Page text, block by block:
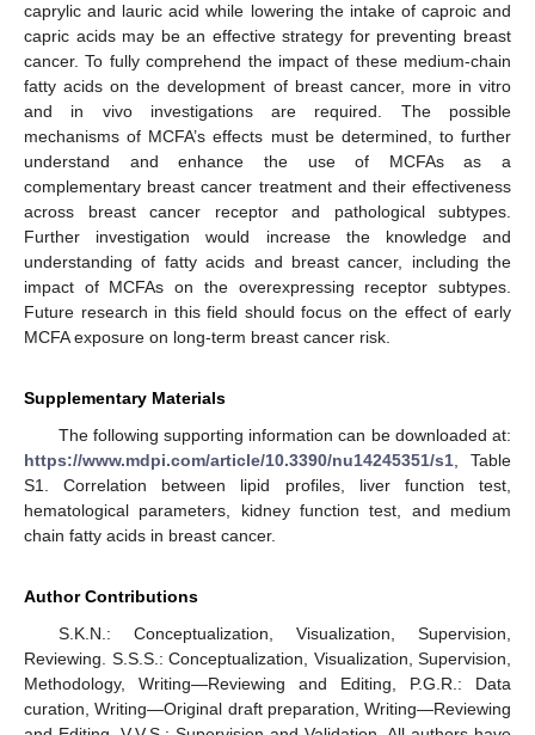
caprylic and lauric acid while lowering the intake of caproic and
capric acids may be an effective strategy for preventing breast
cancer. To fully comprehend the impact of these medium-chain
fatty acids on the development of breast cancer, more in vitro
and in vivo investigations are required. The possible
mechanisms of MCFA’s effects must be determined, to further
understand and enhance the use of MCFAs as a
complementary breast cancer treatment and their effectiveness
across breast cancer receptor and pathological subtypes.
Further investigation would increase the knowledge and
understanding of fatty acids and breast cancer, including the
impact of MCFAs on the overexpressing receptor subtypes.
Future research in this field should focus on the effect of early
MCFA exposure on long-term breast cancer risk.
Supplementary Materials
The following supporting information can be downloaded at:
https://www.mdpi.com/article/10.3390/nu14245351/s1, Table
S1. Correlation between lipid profiles, liver function test,
hematological parameters, kidney function test, and medium
chain fatty acids in breast cancer.
Author Contributions
S.K.N.: Conceptualization, Visualization, Supervision,
Reviewing. S.S.S.: Conceptualization, Visualization, Supervision,
Methodology, Writing—Reviewing and Editing, P.G.R.: Data
curation, Writing—Original draft preparation, Writing—Reviewing